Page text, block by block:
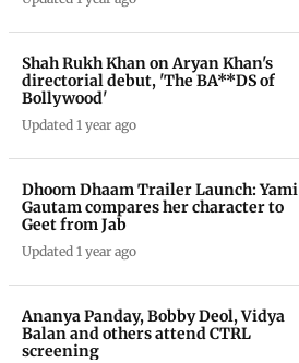
Shah Rukh Khan on Aryan Khan's
directorial debut, 'The BA**DS of
Bollywood'
Updated 1 year ago
Dhoom Dhaam Trailer Launch: Yami
Gautam compares her character to
Geet from Jab
Updated 1 year ago
Ananya Panday, Bobby Deol, Vidya
Balan and others attend CTRL
screening